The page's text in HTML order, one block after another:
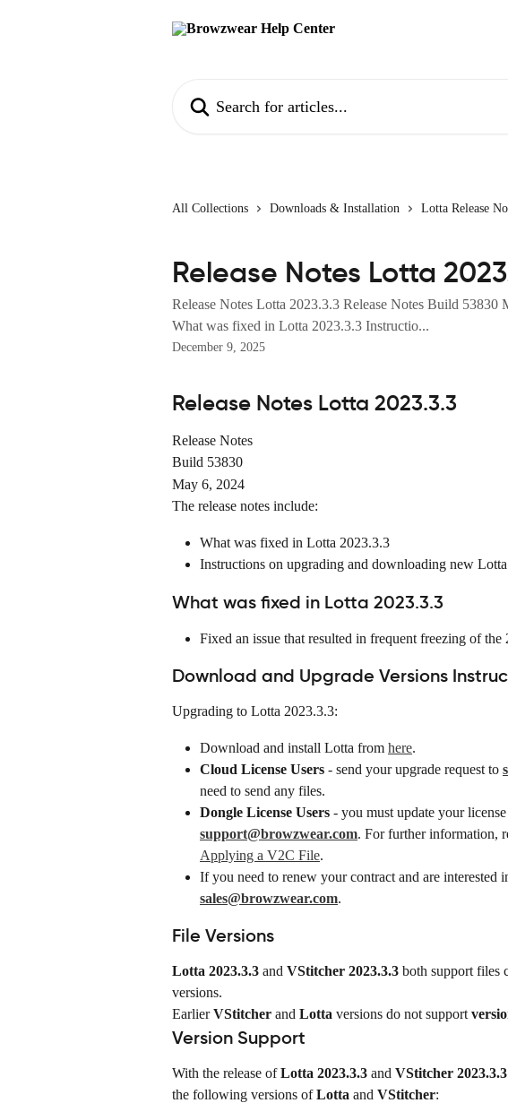
All Collections Downloads & Installation Lotta Release
Release Notes Lotta
Release Notes Lotta 2023.3.3 Release Notes Build 53830
What was fixed in Lotta 2023.3.3 Instructio...
December 9, 2025
Release Notes Lotta 2023.3.3
Release Notes
Build 53830
May 6, 2024
The release notes include:
What was fixed in Lotta 2023.3.3
Instructions on upgrading and downloading new
What was fixed in Lotta 2023.3.3
Fixed an issue that resulted in frequent freezing of
Download and Upgrade Versions
Upgrading to Lotta 2023.3.3:
Download and install Lotta from here.
Cloud License Users - send your upgrade request to
need to send any files.
Dongle License Users - you must update your
support@browzwear.com. For further information,
Applying a V2C File.
If you need to renew your contract and are interested
sales@browzwear.com.
File Versions
Lotta 2023.3.3 and VStitcher 2023.3.3 both support files
versions.
Earlier VStitcher and Lotta versions do not support
Version Support
With the release of Lotta 2023.3.3 and VStitcher 2023.3.3
the following versions of Lotta and VStitcher: